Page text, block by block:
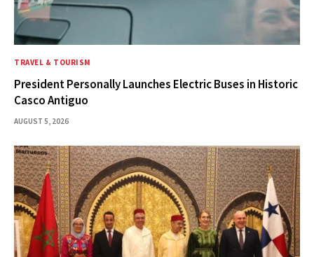
TRAVEL & TOURISM
President Personally Launches Electric Buses in Historic
Casco Antiguo
AUGUST 5, 2026